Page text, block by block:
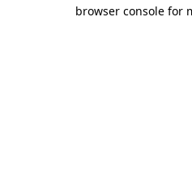
browser console for